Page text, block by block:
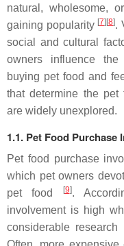
natural, wholesome,
gaining popularity [7] [8].
social and cultural
owners influence the
buying pet food and
that determine the pet
are widely unexplored.
1.1. Pet Food Purchase
Pet food purchase
which pet owners
pet food
[9].
involvement is high
considerable